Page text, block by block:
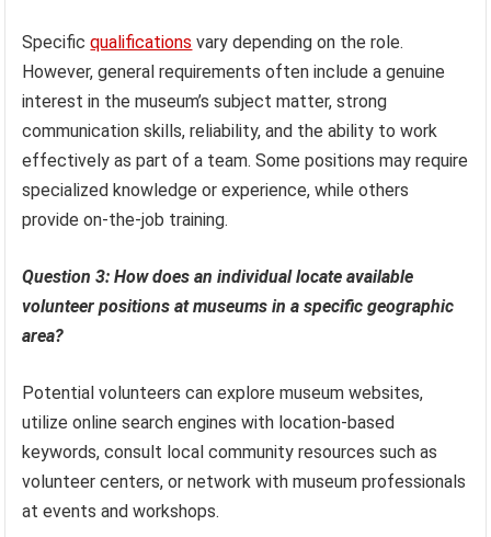
Specificqualifications vary depending on the role.
However, general requirements often include a genuine
interest in the museum’s subject matter, strong
communication skills, reliability, and the ability to work
effectively as part of a team. Some positions may require
specialized knowledge or experience, while others
provide on-the-job training.
Question 3: How does an individual locate available
volunteer positions at museums in a specific geographic
area?
Potential volunteers can explore museum websites,
utilize online search engines with location-based
keywords, consult local community resources such as
volunteer centers, or network with museum professionals
at events and workshops.